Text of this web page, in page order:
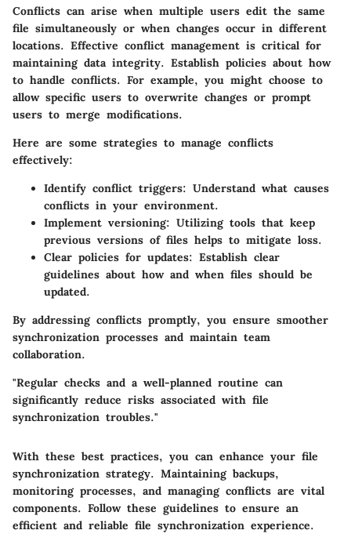
Conflicts can arise when multiple users edit the same
file simultaneously or when changes occur in different
locations. Effective conflict management is critical for
maintaining data integrity. Establish policies about how
to handle conflicts. For example, you might choose to
allow specific users to overwrite changes or prompt
users to merge modifications.
Here are some strategies to manage conflicts
effectively:
Identify conflict triggers: Understand what causes
conflicts in your environment.
Implement versioning: Utilizing tools that keep
previous versions of files helps to mitigate loss.
Clear policies for updates: Establish clear
guidelines about how and when files should be
updated.
By addressing conflicts promptly, you ensure smoother
synchronization processes and maintain team
collaboration.
"Regular checks and a well-planned routine can
significantly reduce risks associated with file
synchronization troubles."
With these best practices, you can enhance your file
synchronization strategy. Maintaining backups,
monitoring processes, and managing conflicts are vital
components. Follow these guidelines to ensure an
efficient and reliable file synchronization experience.